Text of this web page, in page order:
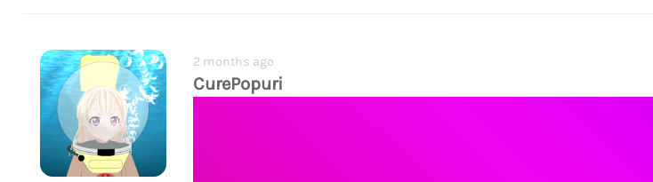
2 months ago
CurePopuri